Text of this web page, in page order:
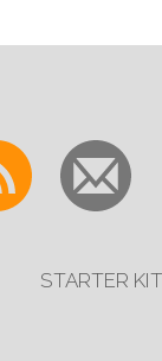
STARTER KIT